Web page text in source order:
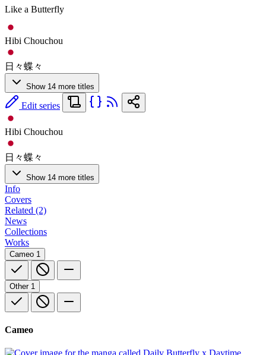
Like a Butterfly
Hibi Chouchou
日々蝶々
Show 14 more titles
Edit series
Hibi Chouchou
日々蝶々
Show 14 more titles
Info
Covers
Related (2)
News
Collections
Works
Cameo 1
Other 1
Cameo